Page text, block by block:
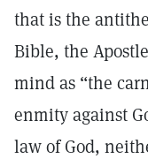
that is the
Bible, the
mind as “the
enmity against
law of God,